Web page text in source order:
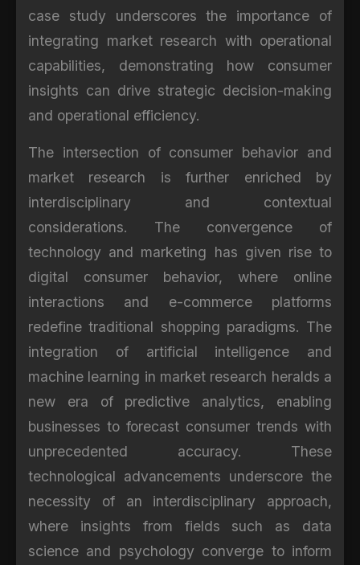
case study underscores the importance of
integrating market research with operational
capabilities, demonstrating how consumer
insights can drive strategic decision-making
and operational efficiency.
The intersection of consumer behavior and
market research is further enriched by
interdisciplinary and contextual
considerations. The convergence of
technology and marketing has given rise to
digital consumer behavior, where online
interactions and e-commerce platforms
redefine traditional shopping paradigms. The
integration of artificial intelligence and
machine learning in market research heralds a
new era of predictive analytics, enabling
businesses to forecast consumer trends with
unprecedented accuracy. These
technological advancements underscore the
necessity of an interdisciplinary approach,
where insights from fields such as data
science and psychology converge to inform